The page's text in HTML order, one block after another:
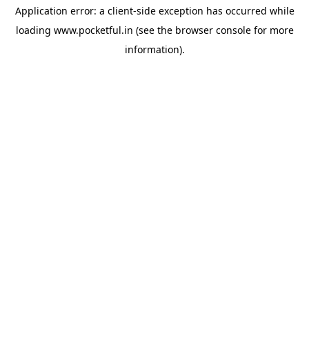
Application error: a client-side exception has occurred while
loading www.pocketful.in (see the browser consolefor more
information).